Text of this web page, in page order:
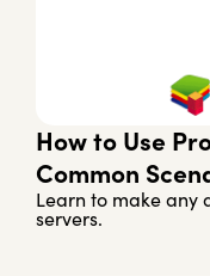
How to Use
Common
Learn to make any
servers.